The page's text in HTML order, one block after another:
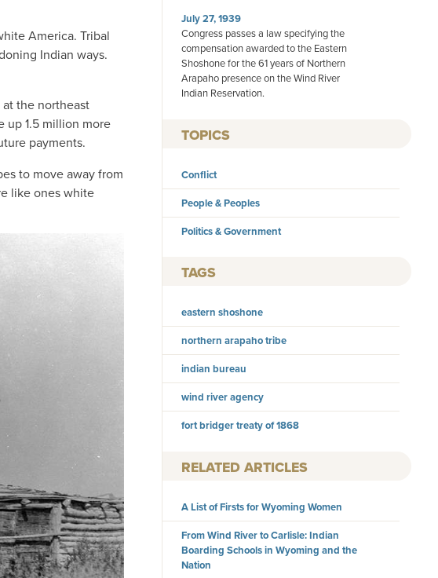
America. Tribal
Indian ways.
the northeast
up 1.5 million more
payments.
to move away from
like ones white
July 27, 1939
Congress passes a law specifying the
compensation awarded to the Eastern
Shoshone for the 61 years of Northern
Arapaho presence on the Wind River
Indian Reservation.
TOPICS
Conflict
People & Peoples
Politics & Government
TAGS
eastern shoshone
northern arapaho tribe
indian bureau
wind river agency
fort bridger treaty of 1868
RELATED ARTICLES
A List of Firsts for Wyoming Women
From Wind River to Carlisle: Indian
Boarding Schools in Wyoming and the
Nation